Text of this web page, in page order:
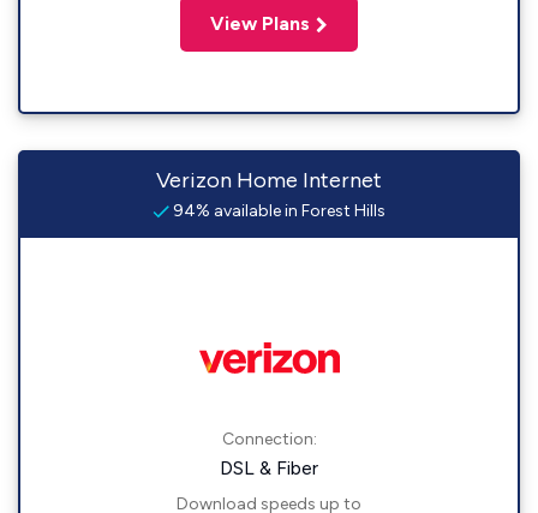
View Plans
Verizon Home Internet
94% available in Forest Hills
Connection:
DSL & Fiber
Download speeds up to